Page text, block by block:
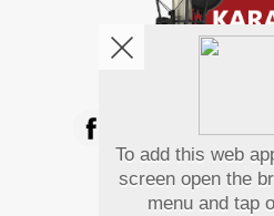
Pay
To add this web
screen open the
menu and tap